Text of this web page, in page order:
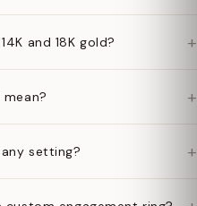
and 18K gold? +
+
setting? +